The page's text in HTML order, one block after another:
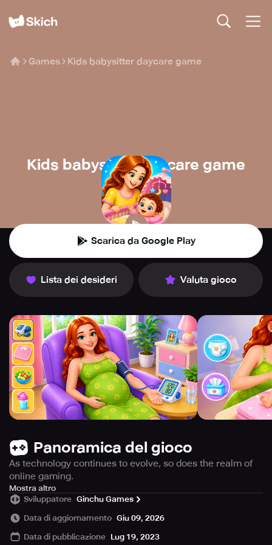
Games Kids babysitter daycare game
Kids babysitter daycare game
Ginchu Games
👾 Casual
Scarica da Google Play
Lista dei desideri Valuta gioco
Panoramica del gioco
As technology continues to evolve, so does the realm of
online gaming.
This is especially true for the genre of games, which
offers a variety of options for players to engage. From
designing a room to dressing them up in adorable outfits,
all ages.
Mostra altro
Sviluppatore Ginchu Games
Data di aggiornamento Giu 09, 2026
Data di pubblicazione Lug 19, 2023